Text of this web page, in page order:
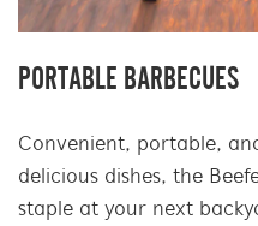
PORTABLE BARBECUES
Convenient, portable,
delicious dishes, the
staple at your next